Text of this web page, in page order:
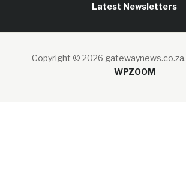
Latest Newsletters
Copyright © 2026 gatewaynews.co.za.
WPZOOM